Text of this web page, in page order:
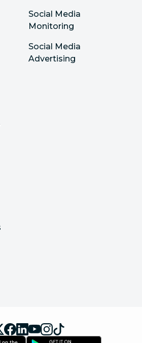
Social Media
Monitoring
Social Media
Advertising